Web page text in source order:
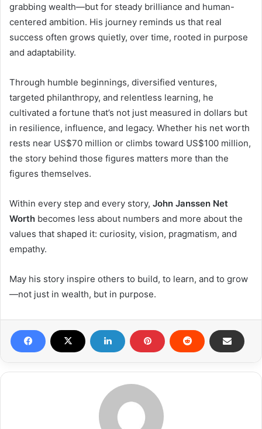
grabbing wealth—but for steady brilliance and human-
centered ambition. His journey reminds us that real
success often grows quietly, over time, rooted in purpose
and adaptability.
Through humble beginnings, diversified ventures,
targeted philanthropy, and relentless learning, he
cultivated a fortune that’s not just measured in dollars but
in resilience, influence, and legacy. Whether his net worth
rests near US$70 million or climbs toward US$100 million,
the story behind those figures matters more than the
figures themselves.
Within every step and every story, John Janssen Net
Worth becomes less about numbers and more about the
values that shaped it: curiosity, vision, pragmatism, and
empathy.
May his story inspire others to build, to learn, and to grow
—not just in wealth, but in purpose.